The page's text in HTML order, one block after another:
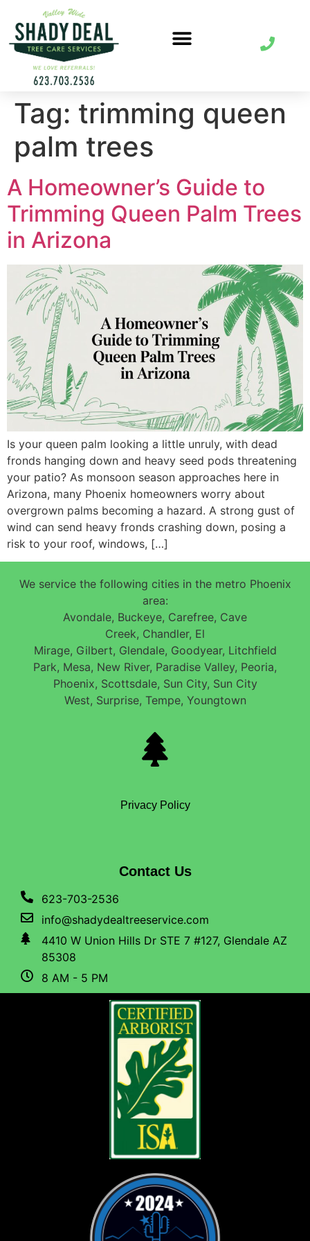
Tag: trimming queen
palm trees
A Homeowner’s Guide to
Trimming Queen Palm Trees
in Arizona
Is your queen palm looking a little unruly, with dead
fronds hanging down and heavy seed pods threatening
your patio? As monsoon season approaches here in
Arizona, many Phoenix homeowners worry about
overgrown palms becoming a hazard. A strong gust of
wind can send heavy fronds crashing down, posing a
risk to your roof, windows, […]
We service the following cities in the metro Phoenix
area:
Avondale, Buckeye, Carefree, Cave
Creek, Chandler, El
Mirage, Gilbert, Glendale, Goodyear, Litchfield
Park, Mesa, New River, Paradise Valley, Peoria,
Phoenix, Scottsdale, Sun City, Sun City
West, Surprise, Tempe, Youngtown
Privacy Policy
Contact Us
623-703-2536
info@shadydealtreeservice.com
4410 W Union Hills Dr STE 7 #127, Glendale AZ
85308
8 AM - 5 PM